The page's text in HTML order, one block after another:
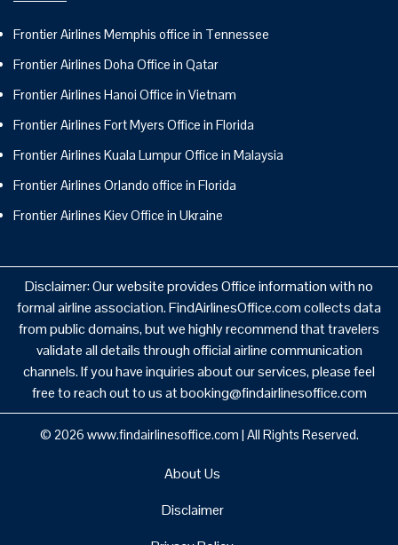
Frontier Airlines Memphis office in Tennessee
Frontier Airlines Doha Office in Qatar
Frontier Airlines Hanoi Office in Vietnam
Frontier Airlines Fort Myers Office in Florida
Frontier Airlines Kuala Lumpur Office in Malaysia
Frontier Airlines Orlando office in Florida
Frontier Airlines Kiev Office in Ukraine
Disclaimer: Our website provides Office information with no
formal airline association. FindAirlinesOffice.com collects data
from public domains, but we highly recommend that travelers
validate all details through official airline communication
channels. If you have inquiries about our services, please feel
free to reach out to us at booking@findairlinesoffice.com
© 2026 www.findairlinesoffice.com | All Rights Reserved.
About Us
Disclaimer